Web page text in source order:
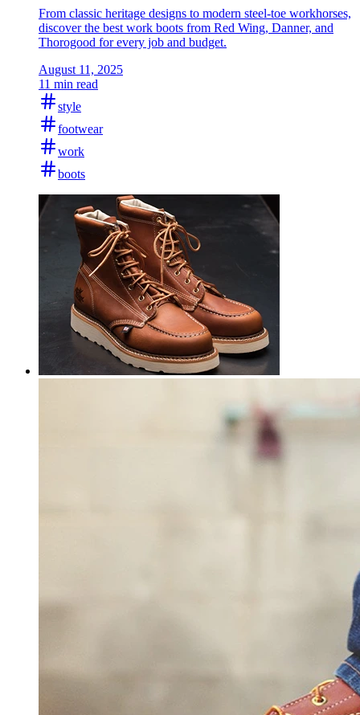
From classic heritage designs to modern steel-toe workhorses,
discover the best work boots from Red Wing, Danner, and
Thorogood for every job and budget.
August 11, 2025
11 min read
style
footwear
work
boots